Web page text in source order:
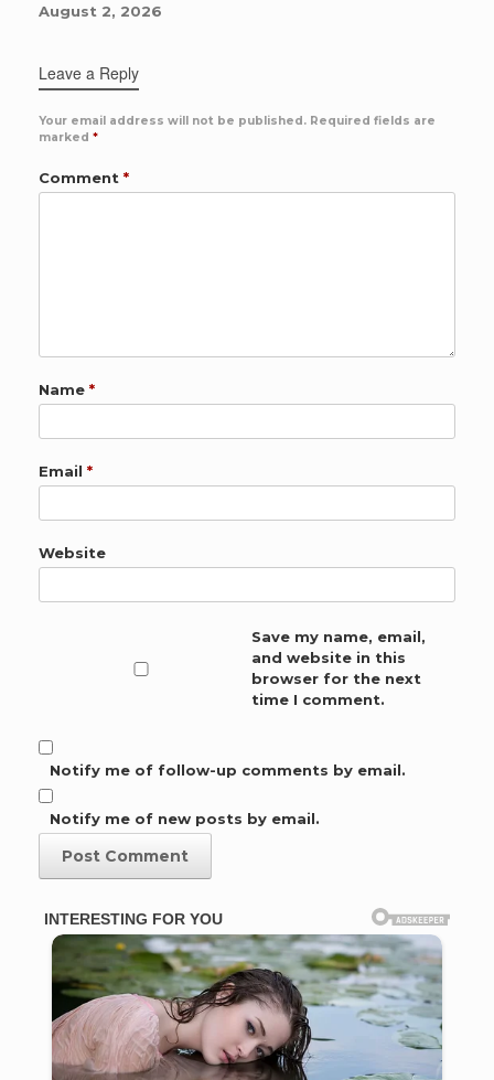
August 2, 2026
Leave a Reply
Your email address will not be published. Required fields are
marked *
Comment *
Name *
Email *
Website
Save my name, email,
and website in this
browser for the next
time I comment.
Notify me of follow-up comments by email.
Notify me of new posts by email.